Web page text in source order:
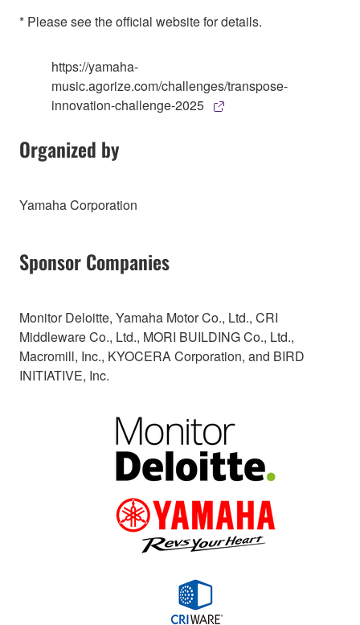
* Please see the official website for details.
https://yamaha-
music.agorize.com/challenges/transpose-
innovation-challenge-2025
Organized by
Yamaha Corporation
Sponsor Companies
Monitor Deloitte, Yamaha Motor Co., Ltd., CRI
Middleware Co., Ltd., MORI BUILDING Co., Ltd.,
Macromill, Inc., KYOCERA Corporation, and BIRD
INITIATIVE, Inc.